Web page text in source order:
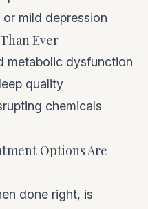
mild depression
Ever
metabolic dysfunction
quality
chemicals
Options Are
done right, is